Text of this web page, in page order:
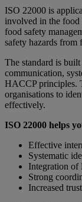
ISO 22000 is
involved in the food
food safety
safety hazards from
The standard is
communication,
HACCP principles.
organisations to
effectively.
ISO 22000 helps
Effective
Systematic
Integration of
Strong
Increased